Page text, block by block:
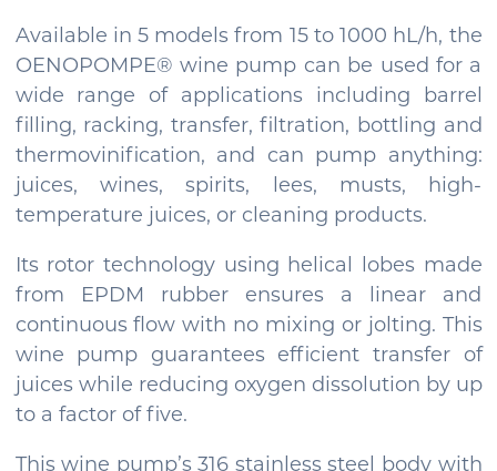
Available in 5 models from 15 to 1000 hL/h, the
OENOPOMPE® wine pump can be used for a
wide range of applications including barrel
filling, racking, transfer, filtration, bottling and
thermovinification, and can pump anything:
juices, wines, spirits, lees, musts, high-
temperature juices, or cleaning products.
Its rotor technology using helical lobes made
from EPDM rubber ensures a linear and
continuous flow with no mixing or jolting. This
wine pump guarantees efficient transfer of
juices while reducing oxygen dissolution by up
to a factor of five.
This wine pump’s 316 stainless steel body with